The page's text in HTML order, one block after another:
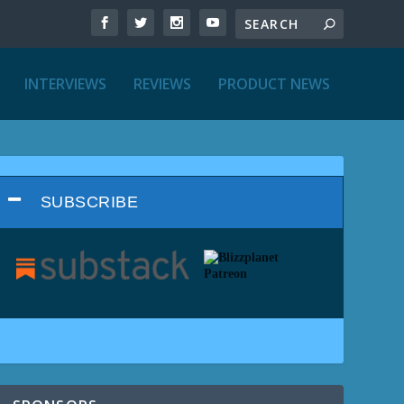
INTERVIEWS REVIEWS PRODUCT NEWS
SUBSCRIBE